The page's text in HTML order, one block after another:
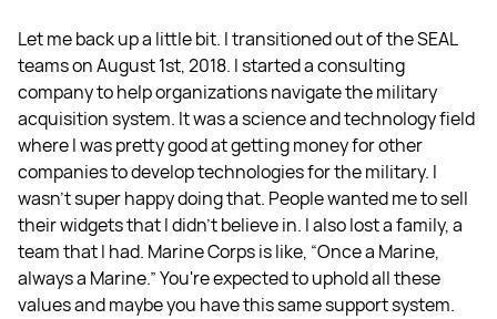
Let me back up a little bit. I transitioned out of the SEAL
teams on August 1st, 2018. I started a consulting
company to help organizations navigate the military
acquisition system. It was a science and technology field
where I was pretty good at getting money for other
companies to develop technologies for the military. I
wasn't super happy doing that. People wanted me to sell
their widgets that I didn't believe in. I also lost a family, a
team that I had. Marine Corps is like, “Once a Marine,
always a Marine.” You're expected to uphold all these
values and maybe you have this same support system.